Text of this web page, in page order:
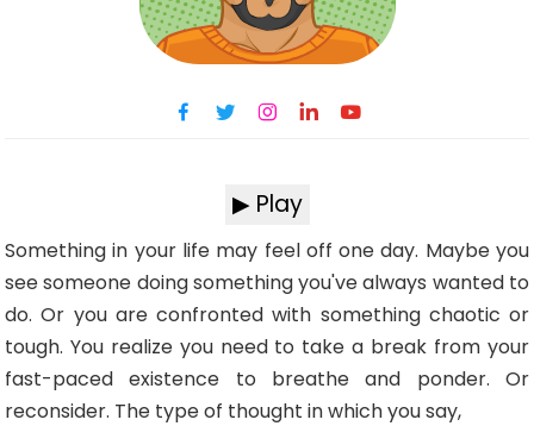
▶ Play
Something in your life may feel off one day. Maybe you
see someone doing something you've always wanted to
do. Or you are confronted with something chaotic or
tough. You realize you need to take a break from your
fast-paced existence to breathe and ponder. Or
reconsider. The type of thought in which you say,